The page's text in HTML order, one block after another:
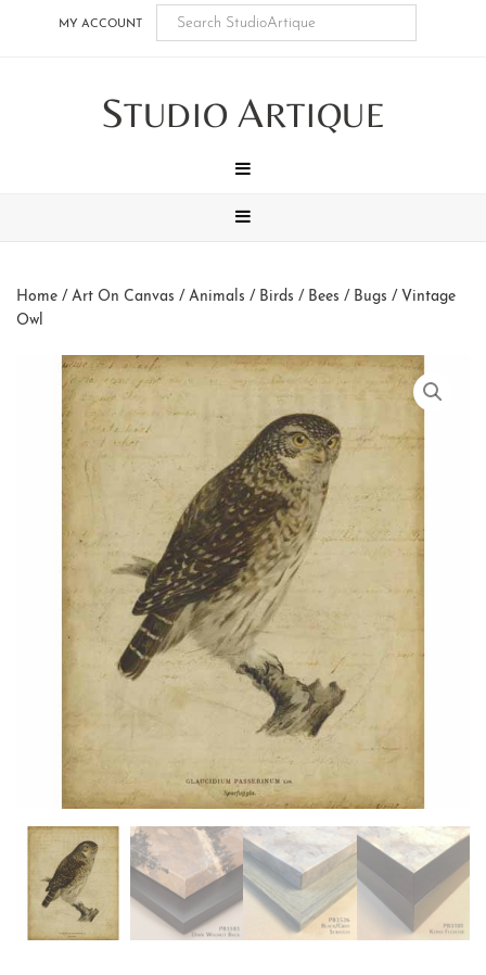
MY ACCOUNT
STUDIO ARTIQUE
Home / Art On Canvas / Animals / Birds / Bees / Bugs / Vintage
Owl